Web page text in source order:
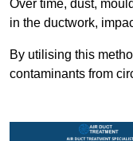
Over time, dust,
in the ductwork,
By utilising this
contaminants from